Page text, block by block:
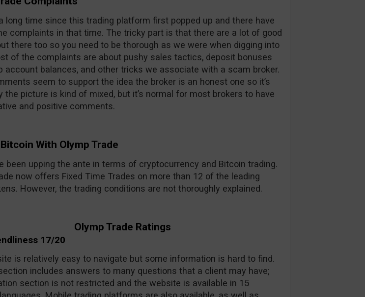
a long time since this trading platform first popped up and there have
complaints in that time. The tricky part is that there are a lot of good
there too so you need to be thorough as we were when digging into
of the complaints are about pushy sales tactics, deposit bonuses
account balances, and other tricks we associate with a scam broker.
seem to support the idea the broker is an honest one so it’s
the picture is kind of mixed, but it’s normal for most brokers to have
and positive comments.
With Olymp Trade
been upping the ante in terms of cryptocurrency and Bitcoin trading.
now offers Fixed Time Trades on more than 12 of the leading
However, the trading conditions are not thoroughly explained.
Olymp Trade Ratings
17/20
is relatively easy to navigate but some information is hard to find.
includes answers to many questions that a client may have;
section is not restricted and the website is available in 15